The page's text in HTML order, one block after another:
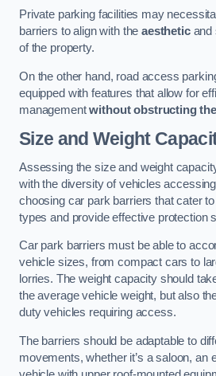
Private parking facilities may
barriers to align with theaestheticand
of the property.
On the other hand, road access
equipped with features that allow for
managementwithout obstructing
Size and Weight
Assessing the size and weight
with the diversity of vehicles
choosing car park barriers that cater
types and provide effective protection
Car park barriers must be able to
vehicle sizes, from compact cars to
lorries. The weight capacity should
the average vehicle weight, but also
duty vehicles requiring access.
The barriers should be adaptable to
movements, whether it’s a saloon, an